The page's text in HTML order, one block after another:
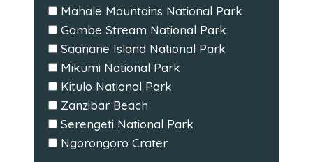
Mahale Mountains National Park
Gombe Stream National Park
Saanane Island National Park
Mikumi National Park
Kitulo National Park
Zanzibar Beach
Serengeti National Park
Ngorongoro Crater